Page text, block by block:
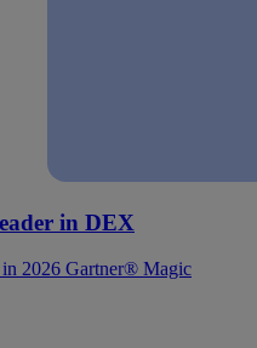
in DEX
in 2026 Gartner® Magic